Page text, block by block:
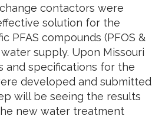
contactors were
solution for the
PFAS compounds (PFOS &
supply. Upon Missouri
and specifications for the
developed and submitted
will be seeing the results
new water treatment